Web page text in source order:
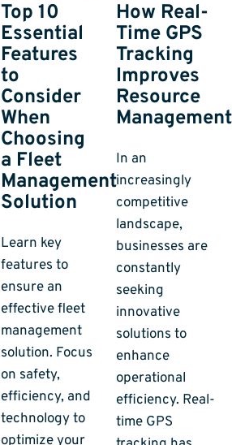
Top 10
Essential
Features
to
Consider
When
Choosing
a Fleet
Management
Solution
Learn key
features to
ensure an
effective fleet
management
solution. Focus
on safety,
efficiency, and
technology to
optimize your
How Real-
Time GPS
Tracking
Improves
Resource
Management
In an
increasingly
competitive
landscape,
businesses are
constantly
seeking
innovative
solutions to
enhance
operational
efficiency. Real-
time GPS